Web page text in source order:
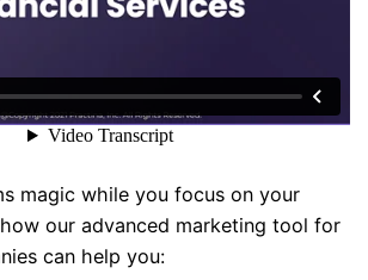
magic while you focus on your
how our advanced marketing tool for
can help you: